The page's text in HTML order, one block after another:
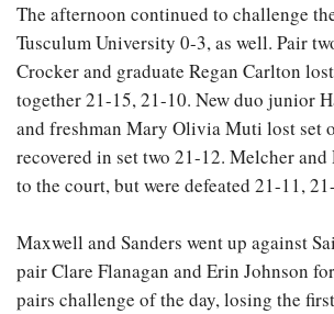
The afternoon continued to challenge
Tusculum University 0-3, as well. Pair
Crocker and graduate Regan Carlton
together 21-15, 21-10. New duo junior
and freshman Mary Olivia Muti lost set
recovered in set two 21-12. Melcher and
to the court, but were defeated 21-11,
Maxwell and Sanders went up against
pair Clare Flanagan and Erin Johnson
pairs challenge of the day, losing the